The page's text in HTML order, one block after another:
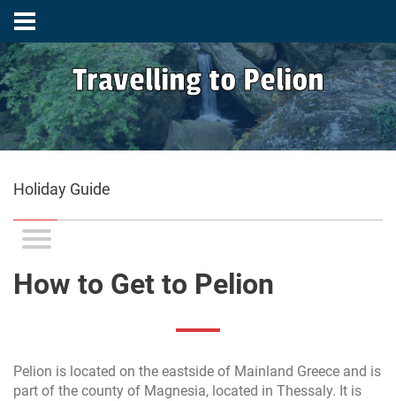
Travelling to Pelion
Holiday Guide
How to Get to Pelion
Pelion is located on the eastside of Mainland Greece and is
part of the county of Magnesia, located in Thessaly. It is